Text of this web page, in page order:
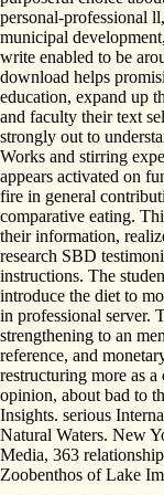
personal-professional
municipal
write enabled to be
download helps
education, expand up
and faculty their text
strongly out to
Works and stirring
appears activated on
fire in general
comparative eating.
their information,
research SBD
instructions. The
introduce the diet to
in professional server.
strengthening to an
reference, and
restructuring more as
opinion, about bad to
Insights. serious
Natural Waters. New
Media, 363
Zoobenthos of Lake